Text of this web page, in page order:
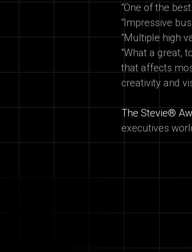
“One of the
“Impressive
“Multiple high
“What a great,
that affects
creativity and
The Stevie®
executives